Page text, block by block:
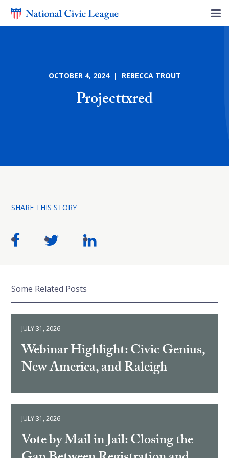
OCTOBER 4, 2024 | REBECCA TROUT
Projecttxred
SHARE THIS STORY
Some Related Posts
JULY 31, 2026
Webinar Highlight: Civic Genius,
New America, and Raleigh
JULY 31, 2026
Vote by Mail in Jail: Closing the